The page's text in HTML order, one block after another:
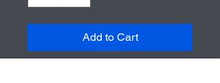
Add to Cart